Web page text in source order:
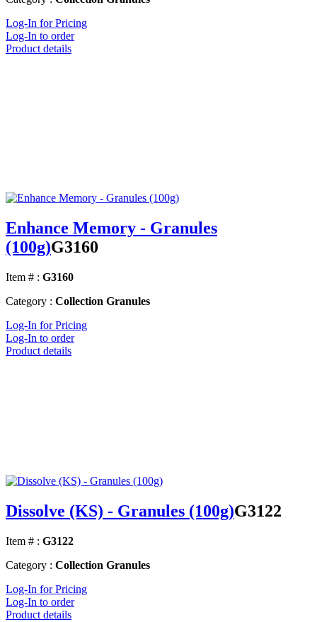
Log-In for Pricing
Log-In to order
Product details
Enhance Memory - Granules
(100g)G3160
Item # : G3160
Category : Collection Granules
Log-In for Pricing
Log-In to order
Product details
Dissolve (KS) - Granules (100g)G3122
Item # : G3122
Category : Collection Granules
Log-In for Pricing
Log-In to order
Product details